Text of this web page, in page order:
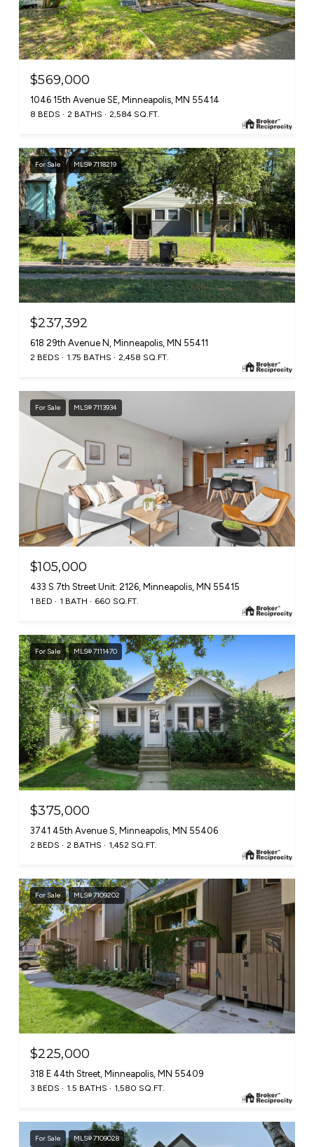
$569,000
1046 15th Avenue SE, Minneapolis, MN 55414
8 BEDS 2 BATHS 2,584 SQ.FT.
For Sale MLS® 7118219
$237,392
618 29th Avenue N, Minneapolis, MN 55411
2 BEDS 1.75 BATHS 2,458 SQ.FT.
For Sale MLS® 7113934
$105,000
433 S 7th Street Unit: 2126, Minneapolis, MN 55415
1 BED 1 BATH 660 SQ.FT.
For Sale MLS® 7111470
$375,000
3741 45th Avenue S, Minneapolis, MN 55406
2 BEDS 2 BATHS 1,452 SQ.FT.
For Sale MLS® 7109202
$225,000
318 E 44th Street, Minneapolis, MN 55409
3 BEDS 1.5 BATHS 1,580 SQ.FT.
For Sale MLS® 7109028